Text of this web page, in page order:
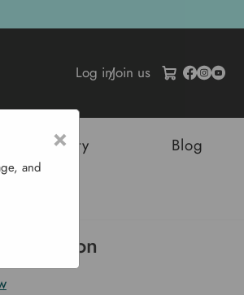
Log in/Join us
Sustainability Blog
×
and